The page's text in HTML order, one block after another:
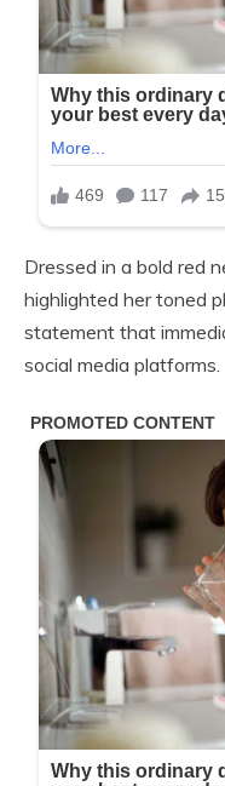
Dressed in a bold red
highlighted her toned
statement that
social media platforms.